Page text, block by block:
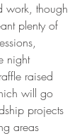
work, though
plenty of
night
raised
will go
projects
areas